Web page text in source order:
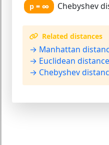
p = ∞ Chebyshev
Related distances
→ Manhattan
→ Euclidean
→ Chebyshev